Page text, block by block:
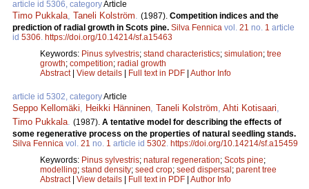
article id 5306, categoryArticle
Timo Pukkala Taneli Kolström (1987). Competition indices and the
prediction of radial growth in Scots pine. Silva Fennica vol. 21 no. 1 article
id 5306 https://doi.org/10.14214/sf.a15463
Keywords: Pinus sylvestris; stand characteristics; simulation; tree
growth; competition; radial growth
Abstract| View details | Full text in PDF | Author Info
article id 5302, categoryArticle
Seppo Kellomäki Heikki Hänninen Taneli Kolström Ahti Kotisaari
Timo Pukkala (1987). A tentative model for describing the effects of
some regenerative process on the properties of natural seedling stands.
Silva Fennica vol. 21 no. 1 article id 5302 https://doi.org/10.14214/sf.a15459
Keywords: Pinus sylvestris; natural regeneration; Scots pine;
modelling; stand density; seed crop; seed dispersal; parent tree
Abstract| View details | Full text in PDF | Author Info